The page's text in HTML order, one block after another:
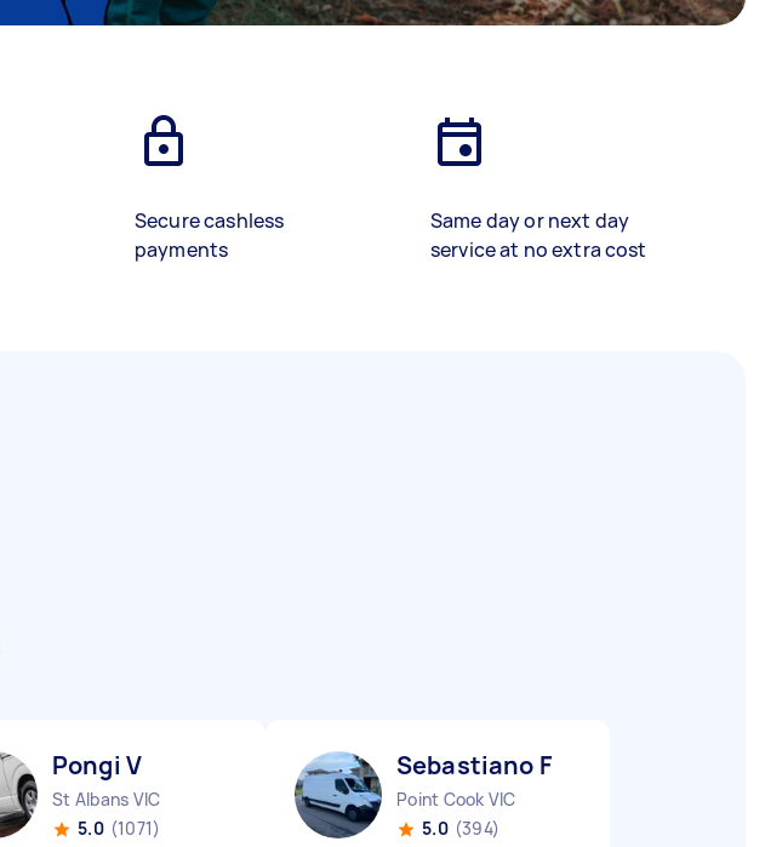
Secure cashless
payments
Same day or next day
service at no extra cost
Pongi V
St Albans VIC
5.0 (1071)
Sebastiano F
Point Cook VIC
5.0 (394)